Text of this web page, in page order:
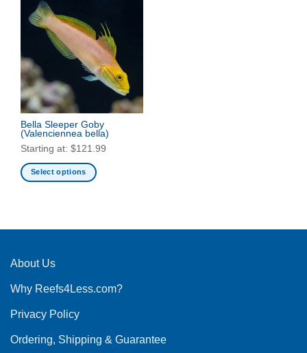
Bella Sleeper Goby
(Valenciennea bella)
Starting at: $121.99
Select options
multiple
The
may
chosen
the
About Us
Why Reefs4Less.com?
Privacy Policy
Ordering, Shipping & Guarantee